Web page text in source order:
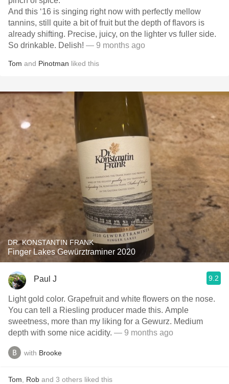
And this ‘16 is singing right now with perfectly mellow
tannins, still quite a bit of fruit but the depth of flavors is
already shifting. Precise, juicy, on the lighter vs fuller side.
So drinkable. Delish! — 9 months ago
Tom and Pinotman liked this
DR. KONSTANTIN FRANK
Finger Lakes Gewürztraminer 2020
Paul J 9.2
Light gold color. Grapefruit and white flowers on the nose.
You can tell a Riesling producer made this. Ample
sweetness, more than my liking for a Gewurz. Medium
depth with some nice acidity. — 9 months ago
with Brooke
Tom Rob and 3 others liked this